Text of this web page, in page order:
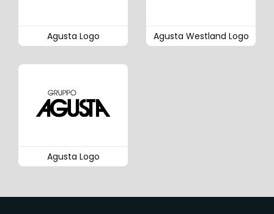
Agusta Logo Agusta Westland Logo
Agusta Logo